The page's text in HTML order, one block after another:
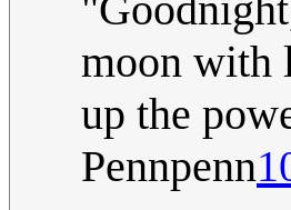
moon with
up the
Pennpenn